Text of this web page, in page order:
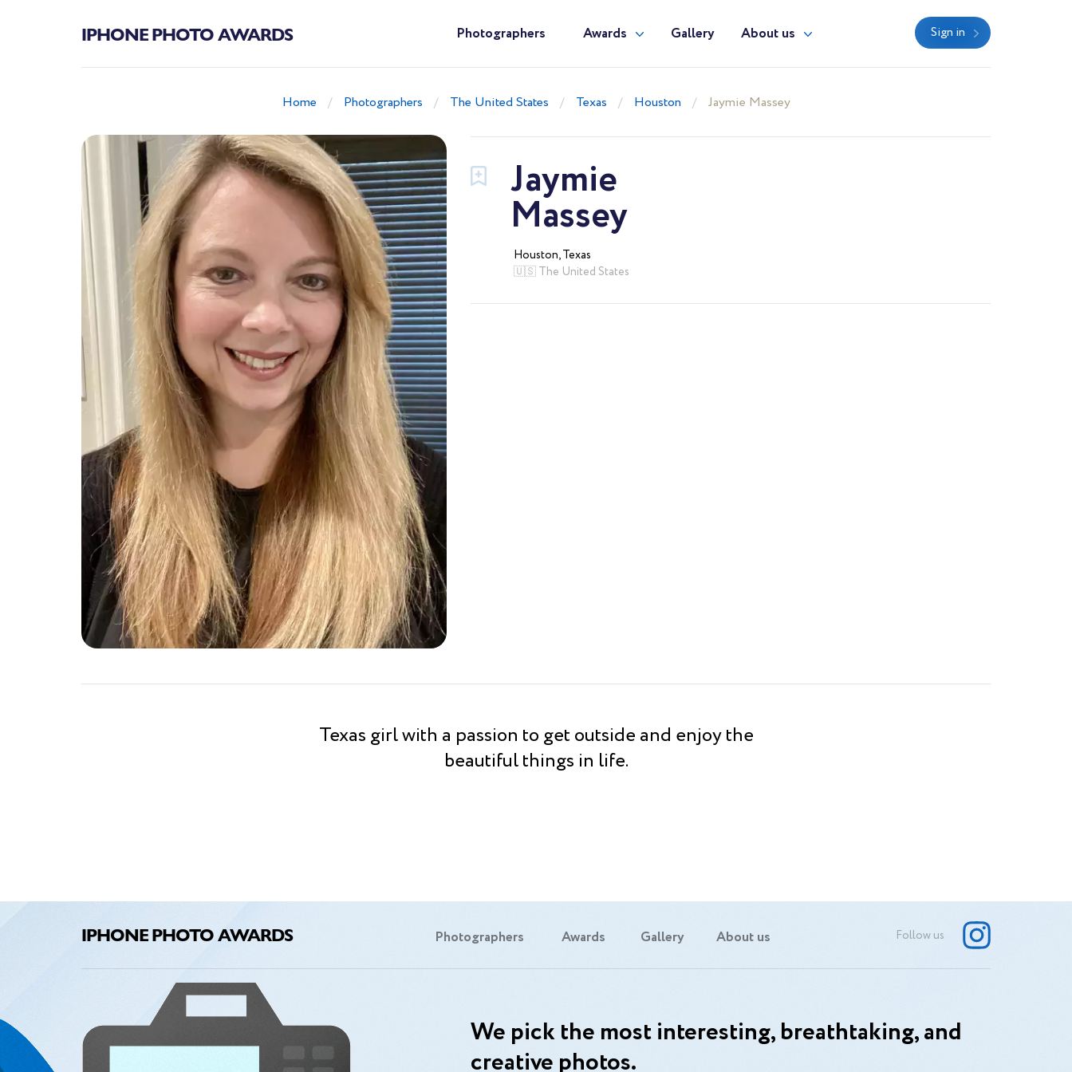
IPHONE PHOTO AWARDS Photographers Awards Gallery About us Sign in
Home Photographers The United States Texas Houston Jaymie Massey
Jaymie
Massey
Houston, Texas
🇺🇸 The United States
Texas girl with a passion to get outside and enjoy the
beautiful things in life.
IPHONE PHOTO AWARDS Photographers Awards Gallery About us Follow us
We pick the most interesting, breathtaking, and
creative photos.